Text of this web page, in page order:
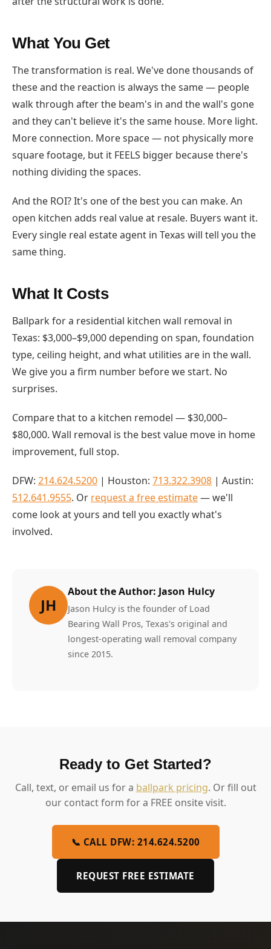
What You Get
The transformation is real. We've done thousands of
these and the reaction is always the same — people
walk through after the beam's in and the wall's gone
and they can't believe it's the same house. More light.
More connection. More space — not physically more
square footage, but it FEELS bigger because there's
nothing dividing the spaces.
And the ROI? It's one of the best you can make. An
open kitchen adds real value at resale. Buyers want it.
Every single real estate agent in Texas will tell you the
same thing.
What It Costs
Ballpark for a residential kitchen wall removal in
Texas: $3,000–$9,000 depending on span, foundation
type, ceiling height, and what utilities are in the wall.
We give you a firm number before we start. No
surprises.
Compare that to a kitchen remodel — $30,000–
$80,000. Wall removal is the best value move in home
improvement, full stop.
DFW: 214.624.5200 | Houston: 713.322.3908 | Austin:
512.641.9555. Or request a free estimate— we'll
come look at yours and tell you exactly what's
involved.
JH
About the Author: Jason Hulcy
Jason Hulcy is the founder of Load
Bearing Wall Pros, Texas's original and
longest-operating wall removal company
since 2015.
Ready to Get Started?
Call, text, or email us for a ballpark pricing. Or fill out
our contact form for a FREE onsite visit.
📞 CALL DFW: 214.624.5200
REQUEST FREE ESTIMATE